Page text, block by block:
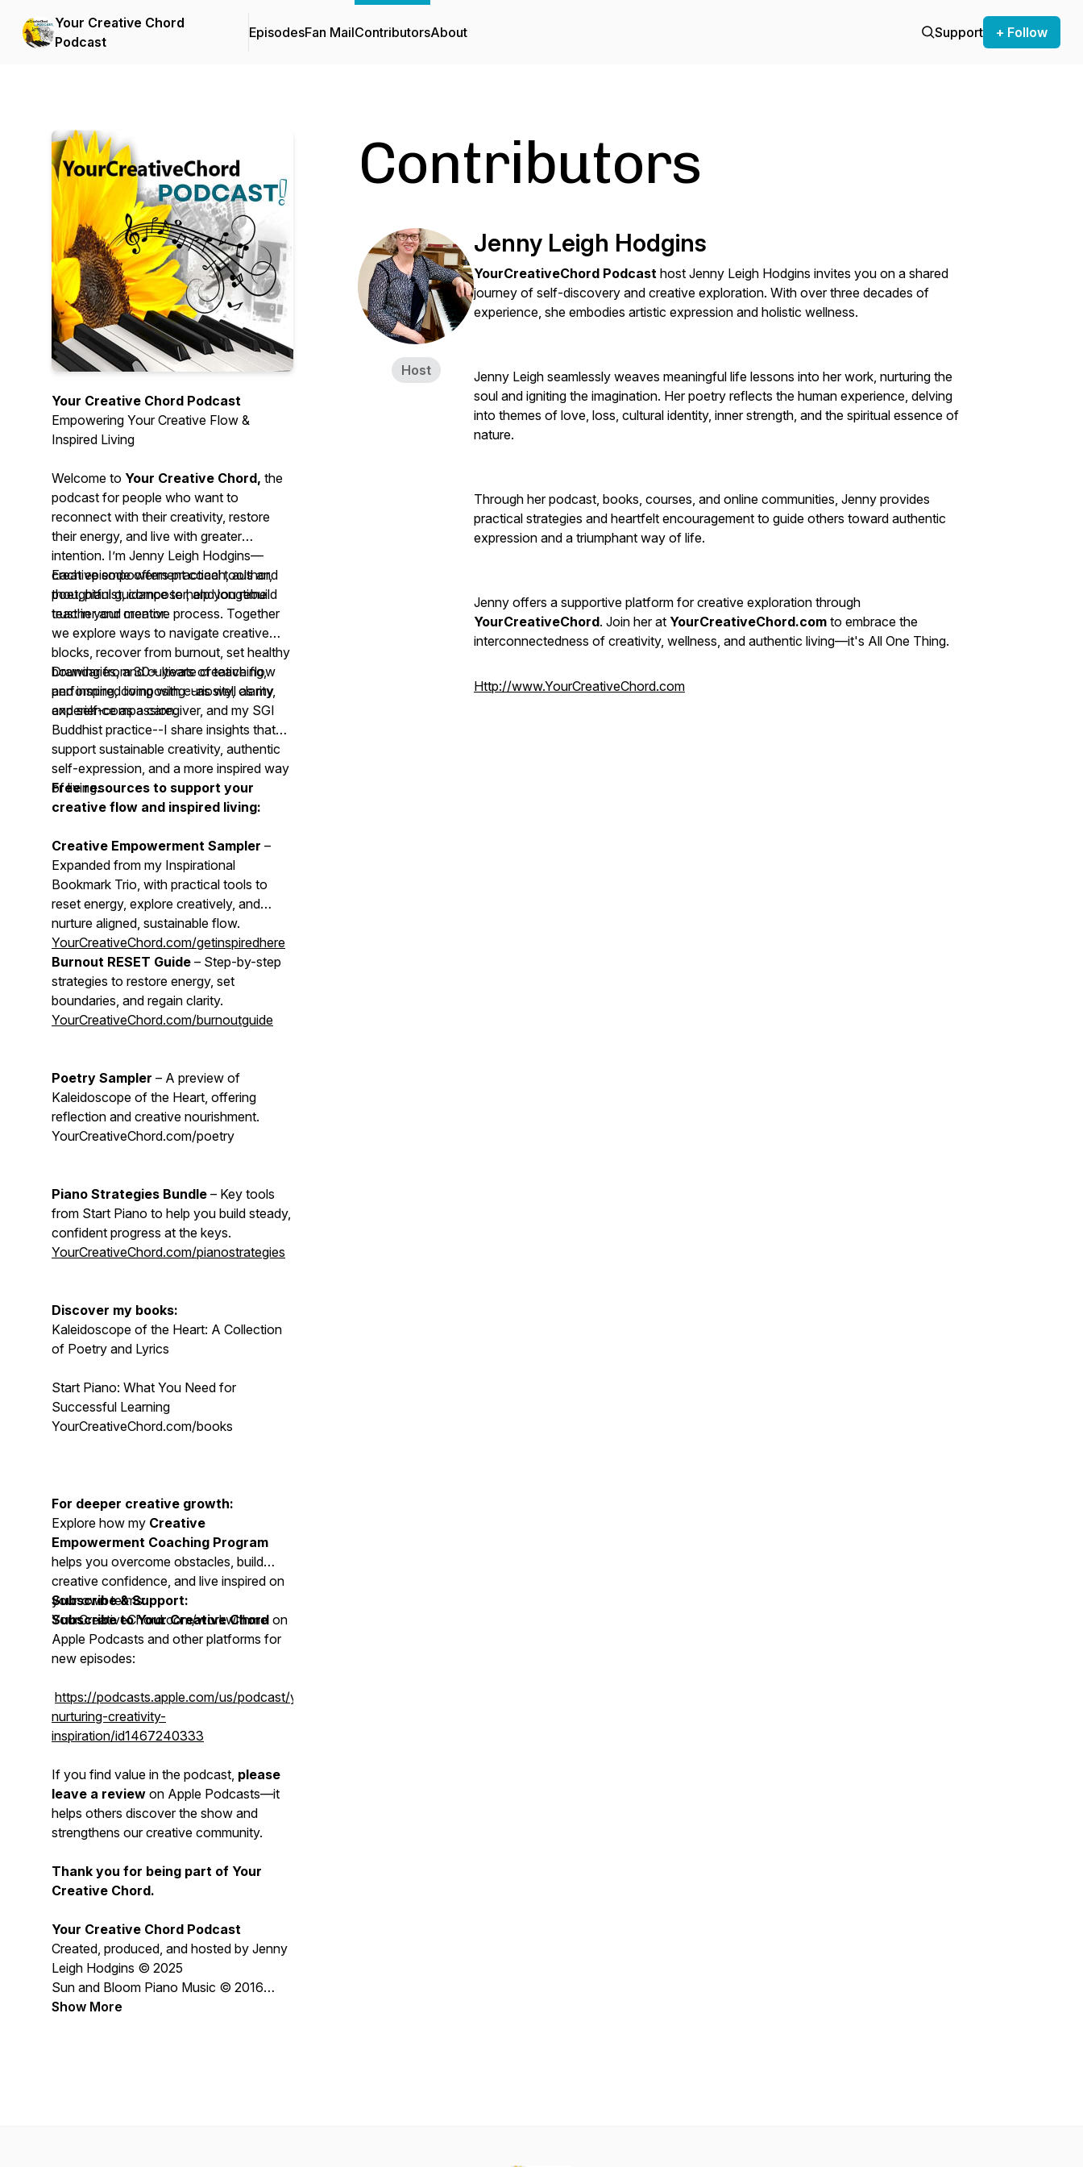
Your Creative Chord
Podcast
EpisodesFan MailContributorsAbout Support + Follow
Your Creative Chord Podcast
Empowering Your Creative Flow &
Inspired Living
Welcome to Your Creative Chord, the
podcast for people who want to
reconnect with their creativity, restore
their energy, and live with greater
intention. I’m Jenny Leigh Hodgins—
creative empowerment coach, author,
poet, pianist, composer, and longtime
teacher and mentor.
Each episode offers practical tools and
thoughtful guidance to help you rebuild
trust in your creative process. Together
we explore ways to navigate creative
blocks, recover from burnout, set healthy
boundaries, and cultivate creative flow
and inspired living with curiosity, clarity,
and self-compassion.
Drawing from 30+ years of teaching,
performing, composing--as well as my
experience as a caregiver, and my SGI
Buddhist practice--I share insights that
support sustainable creativity, authentic
self-expression, and a more inspired way
of living.
Free resources to support your
creative flow and inspired living:
Creative Empowerment Sampler –
Expanded from my Inspirational
Bookmark Trio, with practical tools to
reset energy, explore creatively, and
nurture aligned, sustainable flow.
YourCreativeChord.com/getinspiredhere
Burnout RESET Guide – Step-by-step
strategies to restore energy, set
boundaries, and regain clarity.
YourCreativeChord.com/burnoutguide
Poetry Sampler – A preview of
Kaleidoscope of the Heart, offering
reflection and creative nourishment.
YourCreativeChord.com/poetry
Piano Strategies Bundle – Key tools
from Start Piano to help you build steady,
confident progress at the keys.
YourCreativeChord.com/pianostrategies
Discover my books:
Kaleidoscope of the Heart: A Collection
of Poetry and Lyrics
Start Piano: What You Need for
Successful Learning
YourCreativeChord.com/books
For deeper creative growth:
Explore how my Creative
Empowerment Coaching Program
helps you overcome obstacles, build
creative confidence, and live inspired on
your own terms:
YourCreativeChord.com/workwithme
Subscribe & Support:
Subscribe to Your Creative Chord on
Apple Podcasts and other platforms for
new episodes:
https://podcasts.apple.com/us/podcast/yourcreativechord-
nurturing-creativity-
inspiration/id1467240333
If you find value in the podcast, please
leave a review on Apple Podcasts—it
helps others discover the show and
strengthens our creative community.
Thank you for being part of Your
Creative Chord.
Your Creative Chord Podcast
Created, produced, and hosted by Jenny
Leigh Hodgins © 2025
Sun and Bloom Piano Music © 2016
Jenny Leigh Hodgins
Show More
Contributors
Host
Jenny Leigh Hodgins
YourCreativeChord Podcast host Jenny Leigh Hodgins invites you on a shared
journey of self-discovery and creative exploration. With over three decades of
experience, she embodies artistic expression and holistic wellness.
Jenny Leigh seamlessly weaves meaningful life lessons into her work, nurturing the
soul and igniting the imagination. Her poetry reflects the human experience, delving
into themes of love, loss, cultural identity, inner strength, and the spiritual essence of
nature.
Through her podcast, books, courses, and online communities, Jenny provides
practical strategies and heartfelt encouragement to guide others toward authentic
expression and a triumphant way of life.
Jenny offers a supportive platform for creative exploration through
YourCreativeChord. Join her at YourCreativeChord.com to embrace the
interconnectedness of creativity, wellness, and authentic living—it's All One Thing.
Http://www.YourCreativeChord.com